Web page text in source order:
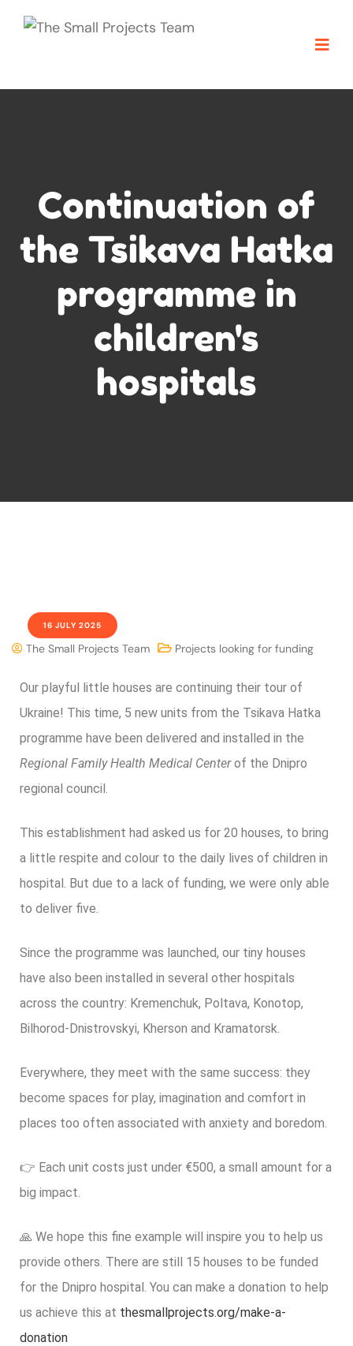
Continuation of
the Tsikava Hatka
programme in
children's
hospitals
16 JULY 2025
The Small Projects Team Projects looking for funding
Our playful little houses are continuing their tour of
Ukraine! This time, 5 new units from the Tsikava Hatka
programme have been delivered and installed in the
Regional Family Health Medical Centerof the Dnipro
regional council.
This establishment had asked us for 20 houses, to bring
a little respite and colour to the daily lives of children in
hospital. But due to a lack of funding, we were only able
to deliver five.
Since the programme was launched, our tiny houses
have also been installed in several other hospitals
across the country: Kremenchuk, Poltava, Konotop,
Bilhorod-Dnistrovskyi, Kherson and Kramatorsk.
Everywhere, they meet with the same success: they
become spaces for play, imagination and comfort in
places too often associated with anxiety and boredom.
👉 Each unit costs just under €500, a small amount for a
big impact.
🙏 We hope this fine example will inspire you to help us
provide others. There are still 15 houses to be funded
for the Dnipro hospital. You can make a donation to help
us achieve this at thesmallprojects.org/make-a-
donation